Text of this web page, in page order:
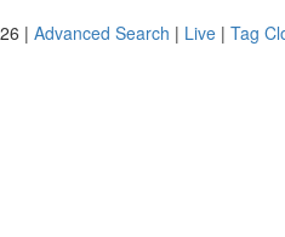
| Advanced Search | Live | Tag